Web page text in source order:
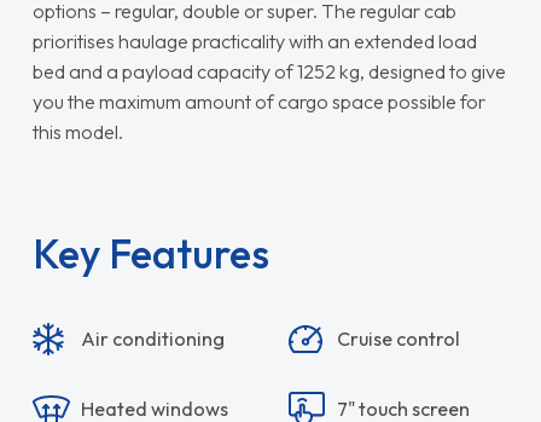
options – regular, double or super. The regular cab
prioritises haulage practicality with an extended load
bed and a payload capacity of 1252 kg, designed to give
you the maximum amount of cargo space possible for
this model.
Key Features
Air conditioning Cruise control
Heated windows 7" touch screen